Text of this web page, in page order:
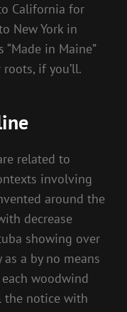
California for
New York in
“Made in Maine”
if you’ll.
related to
involving
around the
decrease
showing over
a by no means
woodwind
the notice with